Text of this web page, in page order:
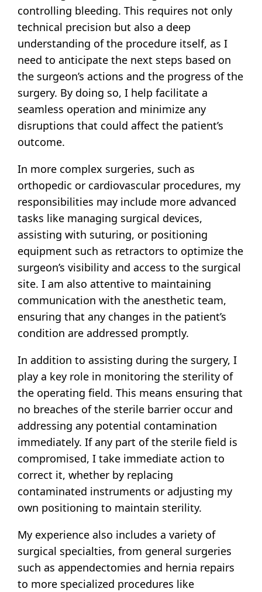
controlling bleeding. This requires not only
technical precision but also a deep
understanding of the procedure itself, as I
need to anticipate the next steps based on
the surgeon’s actions and the progress of the
surgery. By doing so, I help facilitate a
seamless operation and minimize any
disruptions that could affect the patient’s
outcome.
In more complex surgeries, such as
orthopedic or cardiovascular procedures, my
responsibilities may include more advanced
tasks like managing surgical devices,
assisting with suturing, or positioning
equipment such as retractors to optimize the
surgeon’s visibility and access to the surgical
site. I am also attentive to maintaining
communication with the anesthetic team,
ensuring that any changes in the patient’s
condition are addressed promptly.
In addition to assisting during the surgery, I
play a key role in monitoring the sterility of
the operating field. This means ensuring that
no breaches of the sterile barrier occur and
addressing any potential contamination
immediately. If any part of the sterile field is
compromised, I take immediate action to
correct it, whether by replacing
contaminated instruments or adjusting my
own positioning to maintain sterility.
My experience also includes a variety of
surgical specialties, from general surgeries
such as appendectomies and hernia repairs
to more specialized procedures like